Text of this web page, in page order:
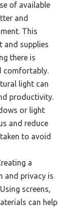
of available
and
This
and supplies
there is
comfortably.
light can
productivity.
or light
and reduce
to avoid
a
and privacy is
screens,
can help